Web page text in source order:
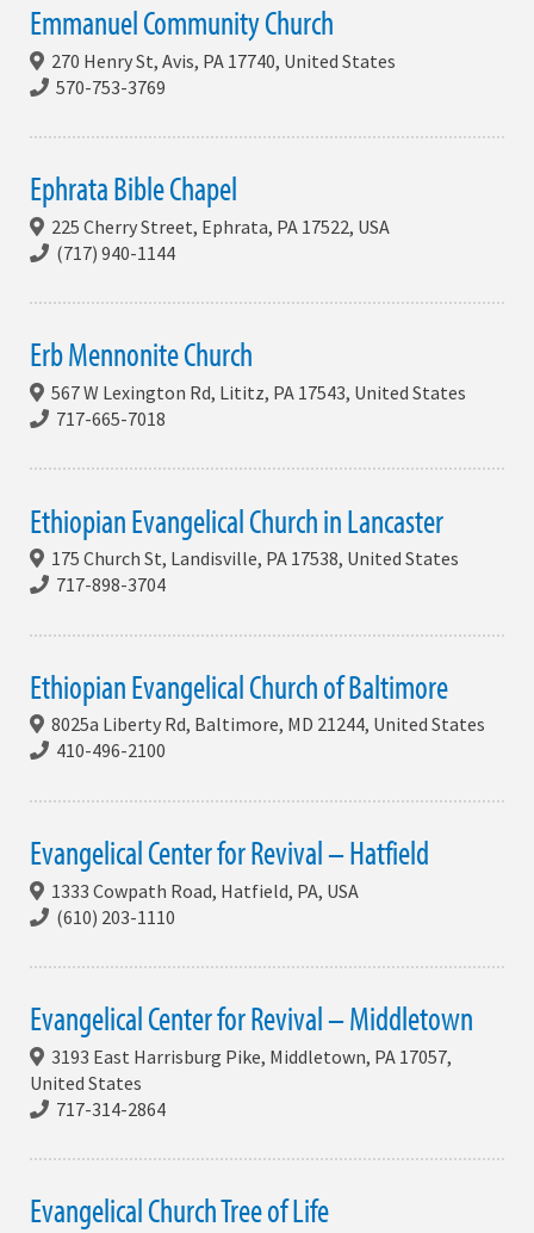
Emmanuel Community Church
270 Henry St, Avis, PA 17740, United States
570-753-3769
Ephrata Bible Chapel
225 Cherry Street, Ephrata, PA 17522, USA
(717) 940-1144
Erb Mennonite Church
567 W Lexington Rd, Lititz, PA 17543, United States
717-665-7018
Ethiopian Evangelical Church in Lancaster
175 Church St, Landisville, PA 17538, United States
717-898-3704
Ethiopian Evangelical Church of Baltimore
8025a Liberty Rd, Baltimore, MD 21244, United States
410-496-2100
Evangelical Center for Revival – Hatfield
1333 Cowpath Road, Hatfield, PA, USA
(610) 203-1110
Evangelical Center for Revival – Middletown
3193 East Harrisburg Pike, Middletown, PA 17057,
United States
717-314-2864
Evangelical Church Tree of Life